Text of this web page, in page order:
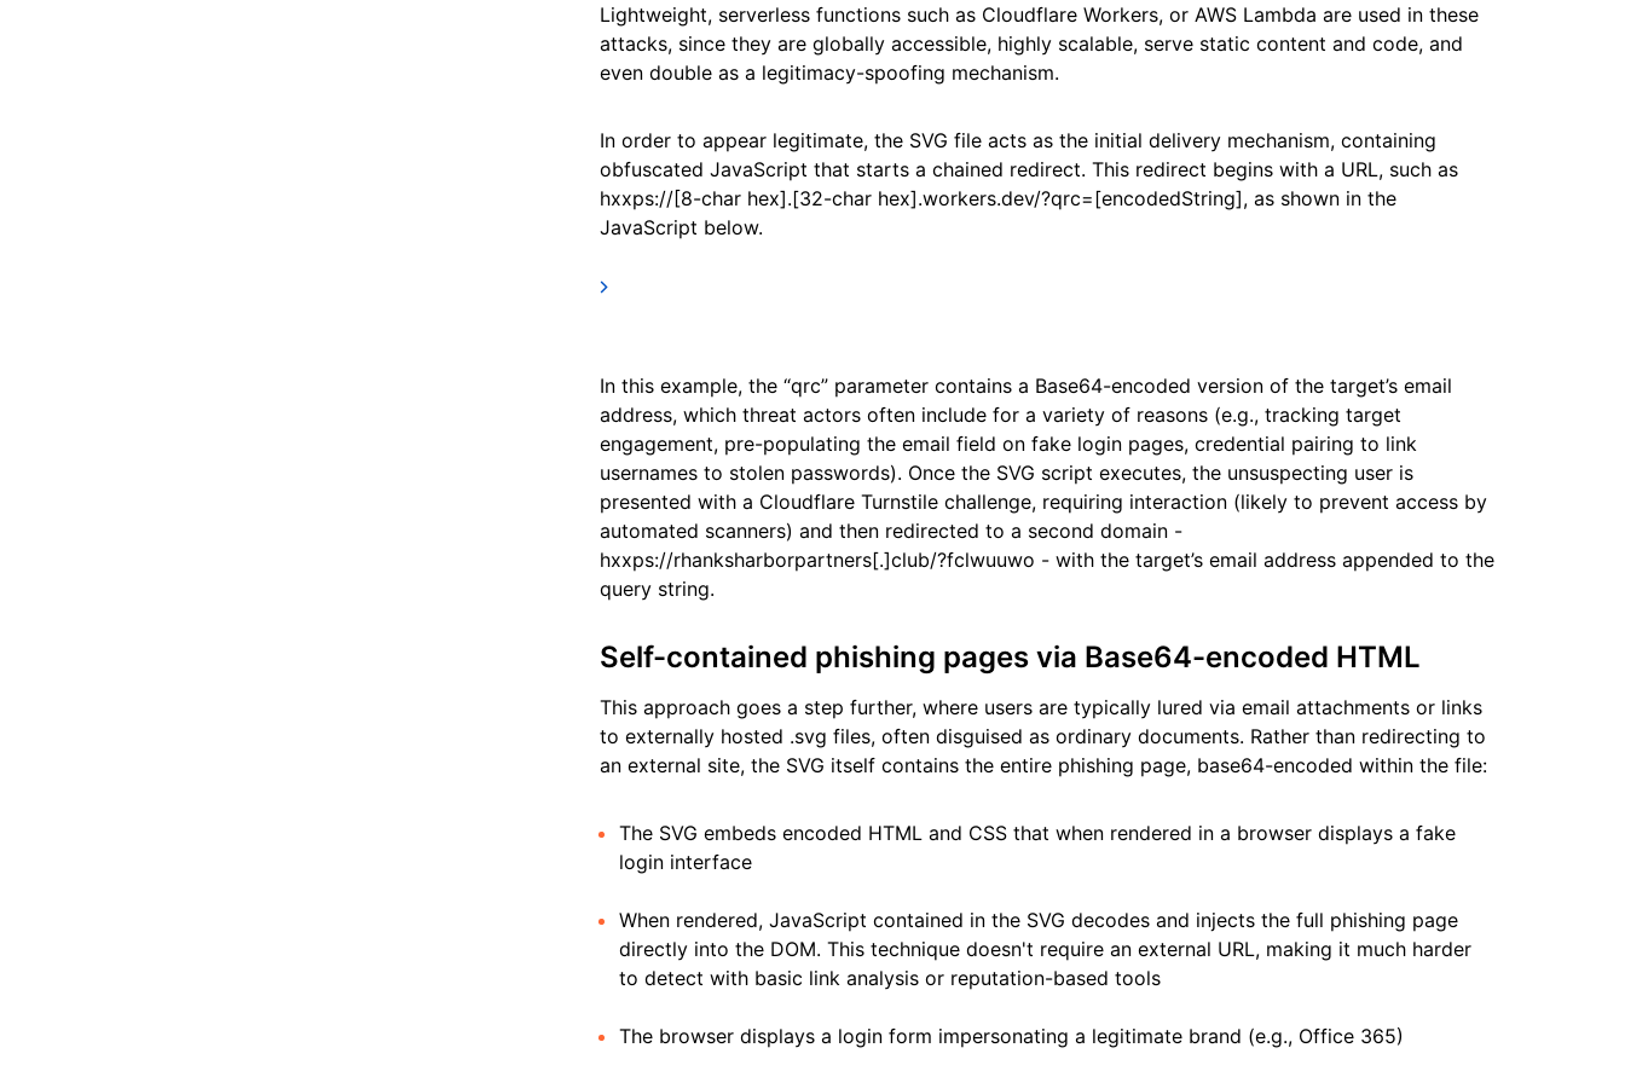
Lightweight, serverless functions such as Cloudflare Workers, or AWS Lambda are used in these
attacks, since they are globally accessible, highly scalable, serve static content and code, and
even double as a legitimacy-spoofing mechanism.
In order to appear legitimate, the SVG file acts as the initial delivery mechanism, containing
obfuscated JavaScript that starts a chained redirect. This redirect begins with a URL, such as
hxxps://[8-char hex].[32-char hex].workers.dev/?qrc=[encodedString], as shown in the
JavaScript below.
In this example, the “qrc” parameter contains a Base64-encoded version of the target’s email
address, which threat actors often include for a variety of reasons (e.g., tracking target
engagement, pre-populating the email field on fake login pages, credential pairing to link
usernames to stolen passwords). Once the SVG script executes, the unsuspecting user is
presented with a Cloudflare Turnstile challenge, requiring interaction (likely to prevent access by
automated scanners) and then redirected to a second domain -
hxxps://rhanksharborpartners[.]club/?fclwuuwo - with the target’s email address appended to the
query string.
Self-contained phishing pages via Base64-encoded HTML
This approach goes a step further, where users are typically lured via email attachments or links
to externally hosted .svg files, often disguised as ordinary documents. Rather than redirecting to
an external site, the SVG itself contains the entire phishing page, base64-encoded within the file:
The SVG embeds encoded HTML and CSS that when rendered in a browser displays a fake
login interface
When rendered, JavaScript contained in the SVG decodes and injects the full phishing page
directly into the DOM. This technique doesn't require an external URL, making it much harder
to detect with basic link analysis or reputation-based tools
The browser displays a login form impersonating a legitimate brand (e.g., Office 365)